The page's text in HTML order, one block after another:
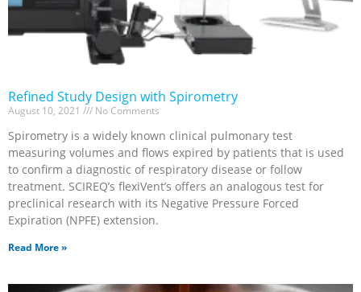
Refined Study Design with Spirometry
August 10, 2021 No Comments
Spirometry is a widely known clinical pulmonary test
measuring volumes and flows expired by patients that is used
to confirm a diagnostic of respiratory disease or follow
treatment. SCIREQ’s flexiVent’s offers an analogous test for
preclinical research with its Negative Pressure Forced
Expiration (NPFE) extension.
Read More »